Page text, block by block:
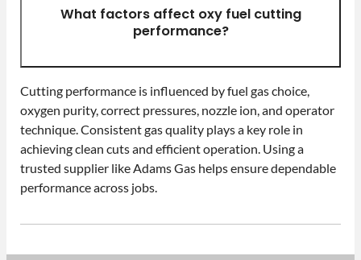
What factors affect oxy fuel cutting
performance?
Cutting performance is influenced by fuel gas choice,
oxygen purity, correct pressures, nozzle ion, and operator
technique. Consistent gas quality plays a key role in
achieving clean cuts and efficient operation. Using a
trusted supplier like Adams Gas helps ensure dependable
performance across jobs.